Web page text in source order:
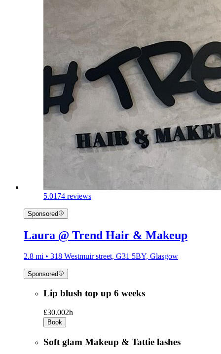
5.0174 reviews
Sponsored
Laura @ Trend Hair & Makeup
2.8 mi • 318 Westmuir street, G31 5BY, Glasgow
Sponsored
Lip blush top up 6 weeks
£30.002h
Book
Soft glam Makeup & Tattie lashes